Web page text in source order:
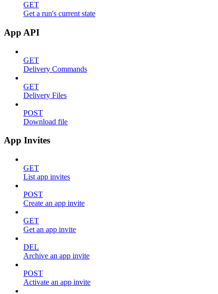
GET
Get a run's current state
App API
GET
Delivery Commands
GET
Delivery Files
POST
Download file
App Invites
GET
List app invites
POST
Create an app invite
GET
Get an app invite
DEL
Archive an app invite
POST
Activate an app invite